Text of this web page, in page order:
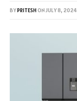
BYPRITESHONJULY 8, 2024